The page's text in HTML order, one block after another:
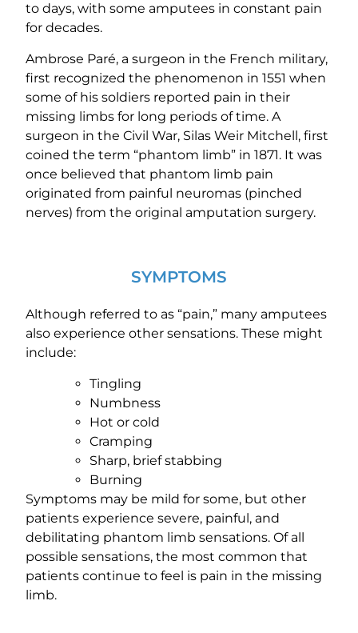
to days, with some amputees in constant pain
for decades.
Ambrose Paré, a surgeon in the French military,
first recognized the phenomenon in 1551 when
some of his soldiers reported pain in their
missing limbs for long periods of time. A
surgeon in the Civil War, Silas Weir Mitchell, first
coined the term “phantom limb” in 1871. It was
once believed that phantom limb pain
originated from painful neuromas (pinched
nerves) from the original amputation surgery.
SYMPTOMS
Although referred to as “pain,” many amputees
also experience other sensations. These might
include:
Tingling
Numbness
Hot or cold
Cramping
Sharp, brief stabbing
Burning
Symptoms may be mild for some, but other
patients experience severe, painful, and
debilitating phantom limb sensations. Of all
possible sensations, the most common that
patients continue to feel is pain in the missing
limb.